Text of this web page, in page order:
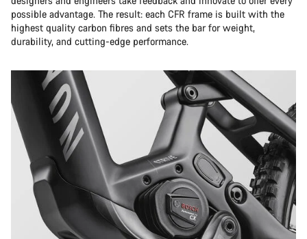
possible advantage. The result: each CFR frame is built with the
highest quality carbon fibres and sets the bar for weight,
durability, and cutting-edge performance.